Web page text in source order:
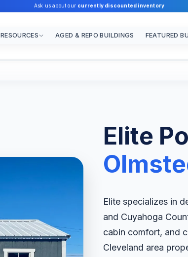
Ask us about our currently discounted inventory
RESOURCES AGED & REPO BUILDINGS FEATURED
Elite
Elite specializes in
and Cuyahoga
cabin comfort, and
Cleveland area